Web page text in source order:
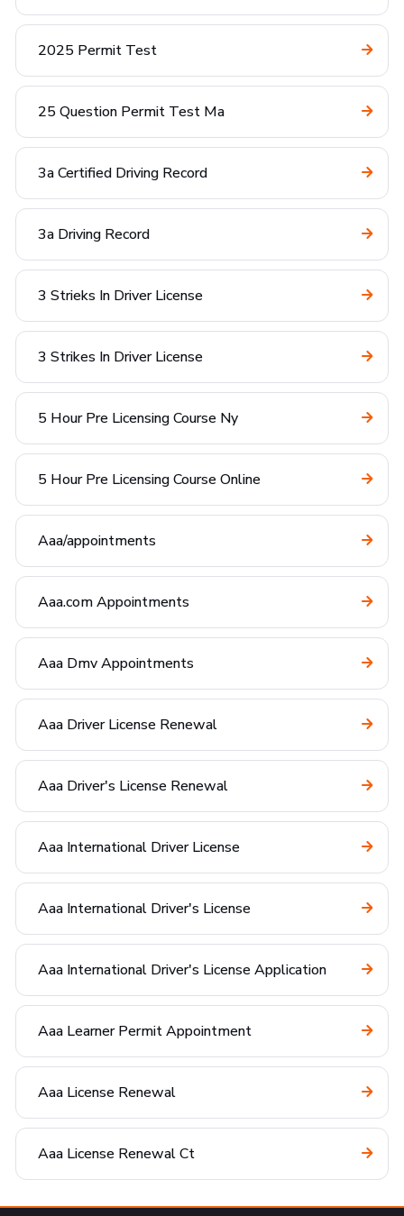
2025 Permit Test
25 Question Permit Test Ma
3a Certified Driving Record
3a Driving Record
3 Strieks In Driver License
3 Strikes In Driver License
5 Hour Pre Licensing Course Ny
5 Hour Pre Licensing Course Online
Aaa/appointments
Aaa.com Appointments
Aaa Dmv Appointments
Aaa Driver License Renewal
Aaa Driver's License Renewal
Aaa International Driver License
Aaa International Driver's License
Aaa International Driver's License Application
Aaa Learner Permit Appointment
Aaa License Renewal
Aaa License Renewal Ct